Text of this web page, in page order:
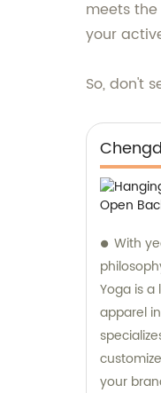
meets
your
So, don't
With
Yoga is
apparel
your